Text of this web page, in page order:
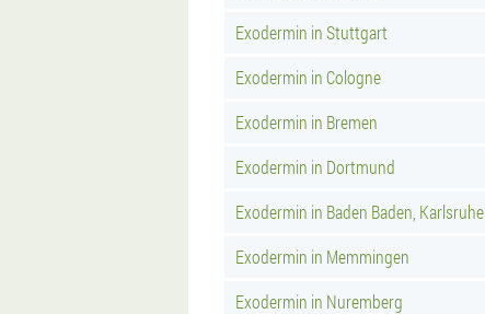
Exodermin in Stuttgart
Exodermin in Cologne
Exodermin in Bremen
Exodermin in Dortmund
Exodermin in Baden Baden, Karlsruhe
Exodermin in Memmingen
Exodermin in Nuremberg